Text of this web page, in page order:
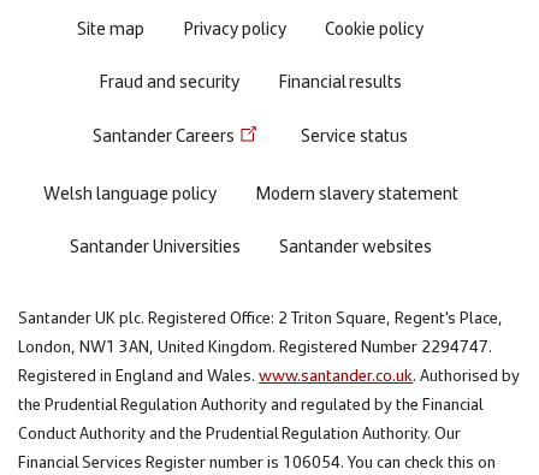
Site map
Privacy policy
Cookie policy
Fraud and security
Financial results
Santander Careers Service status
Welsh language policy
Modern slavery statement
Santander Universities
Santander websites
Santander UK plc. Registered Office: 2 Triton Square, Regent's Place,
London, NW1 3AN, United Kingdom. Registered Number 2294747.
Registered in England and Wales. www.santander.co.uk. Authorised by
the Prudential Regulation Authority and regulated by the Financial
Conduct Authority and the Prudential Regulation Authority. Our
Financial Services Register number is 106054. You can check this on